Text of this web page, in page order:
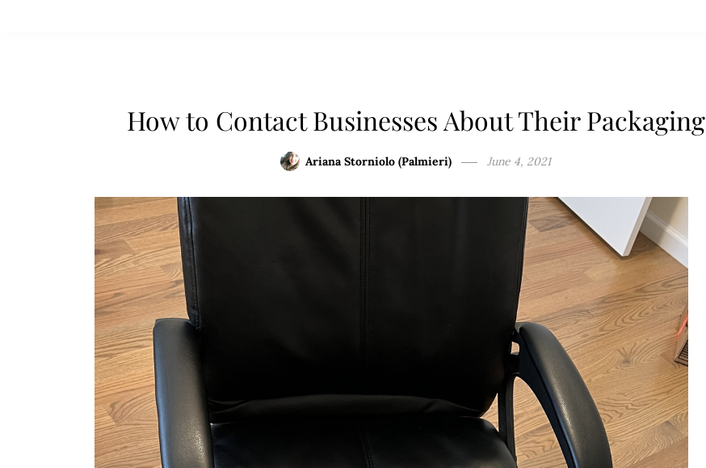
How to Contact Businesses About Their Packaging
Ariana Storniolo (Palmieri) June 4, 2021